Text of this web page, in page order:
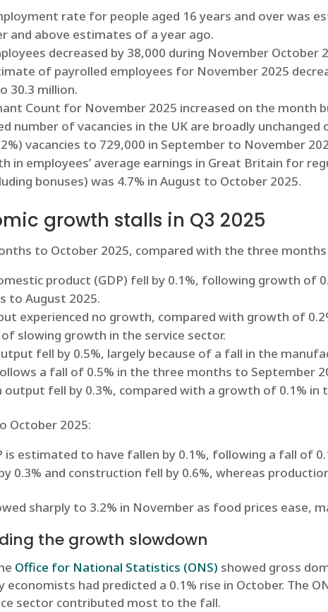
rate for people aged 16 years and over was
and above estimates of a year ago.
decreased by 38,000 during November October
of payrolled employees for November 2025
30.3 million.
Count for November 2025 increased on the month
number of vacancies in the UK are broadly
vacancies to 729,000 in September to November
in employees’ average earnings in Great Britain for
bonuses) was 4.7% in August to October 2025.
growth stalls in Q3 2025
to October 2025, compared with the three months
product (GDP) fell by 0.1%, following growth of
to August 2025.
experienced no growth, compared with growth of
slowing growth in the service sector.
fell by 0.5%, largely because of a fall in the
a fall of 0.5% in the three months to September
output fell by 0.3%, compared with a growth of 0.1%
October 2025:
is estimated to have fallen by 0.1%, following a fall of
0.3% and construction fell by 0.6%, whereas
sharply to 3.2% in November as food prices ease,
the growth slowdown
Office for National Statistics (ONS) showed gross
economists had predicted a 0.1% rise in October. The
sector contributed most to the fall.